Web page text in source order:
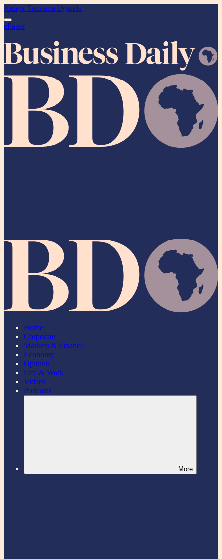
Kenya Tanzania Uganda
ePaper
Home
Corporate
Markets & Finance
Economy
Opinion
Life & Work
Videos
Podcasts
More